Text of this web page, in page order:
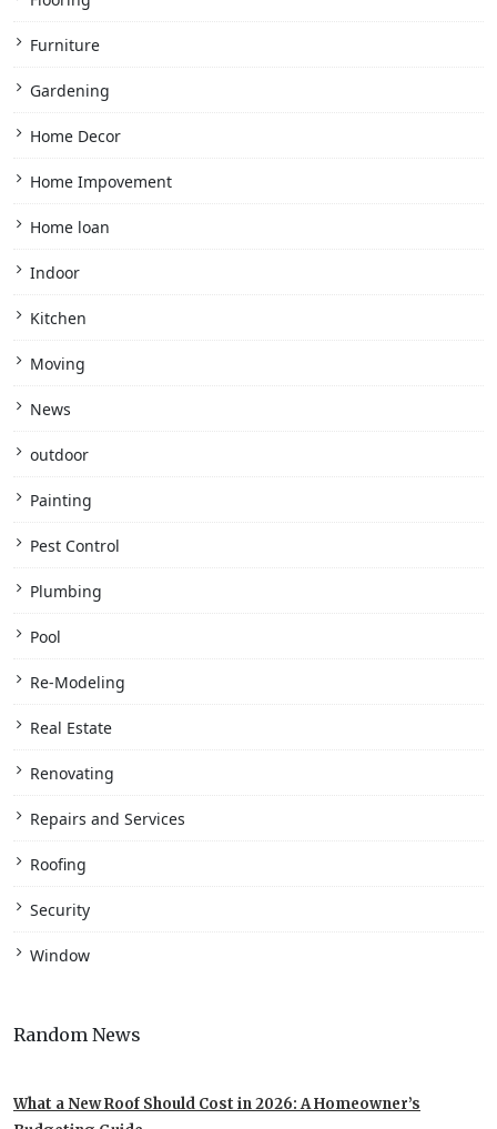
Furniture
Gardening
Home Decor
Home Impovement
Home loan
Indoor
Kitchen
Moving
News
outdoor
Painting
Pest Control
Plumbing
Pool
Re-Modeling
Real Estate
Renovating
Repairs and Services
Roofing
Security
Window
Random News
What a New Roof Should Cost in 2026: A Homeowner’s